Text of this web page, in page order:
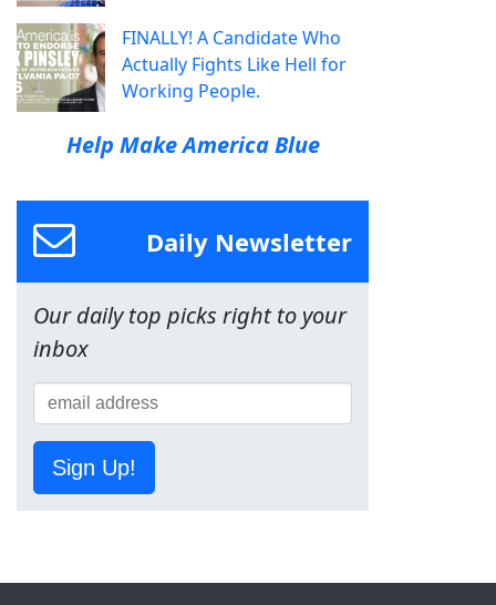
FINALLY! A Candidate Who
Actually Fights Like Hell for
Working People.
Help Make America Blue
Daily Newsletter
Our daily top picks right to your
inbox
Sign Up!